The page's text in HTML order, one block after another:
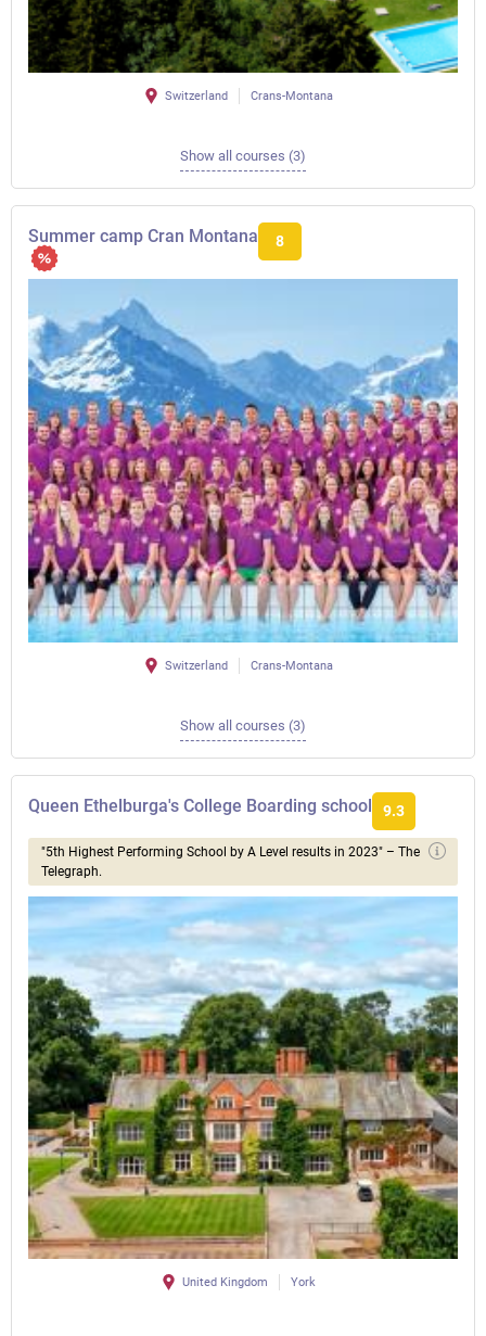
Switzerland Crans-Montana
Show all courses (3)
Summer camp Cran Montana 8
Switzerland Crans-Montana
Show all courses (3)
Queen Ethelburga's College Boarding school 9.3
"5th Highest Performing School by A Level results in 2023" – The
Telegraph.
United Kingdom York